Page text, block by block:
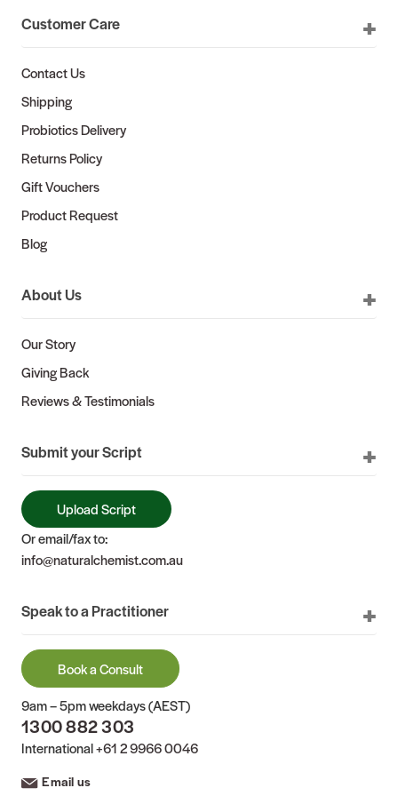
Customer Care
Contact Us
Shipping
Probiotics Delivery
Returns Policy
Gift Vouchers
Product Request
Blog
About Us
Our Story
Giving Back
Reviews & Testimonials
Submit your Script
Upload Script
Or email/fax to:
info@naturalchemist.com.au
Speak to a Practitioner
Book a Consult
9am – 5pm weekdays (AEST)
1300 882 303
International+61 2 9966 0046
Email us